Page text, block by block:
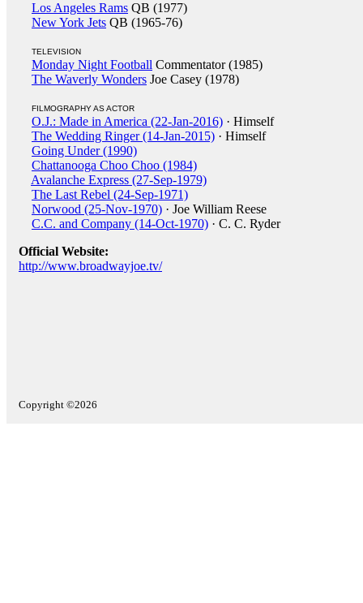
Los Angeles Rams QB (1977)
New York Jets QB (1965-76)
TELEVISION
Monday Night Football Commentator (1985)
The Waverly Wonders Joe Casey (1978)
FILMOGRAPHY AS ACTOR
O.J.: Made in America (22-Jan-2016) · Himself
The Wedding Ringer (14-Jan-2015) · Himself
Going Under (1990)
Chattanooga Choo Choo (1984)
Avalanche Express (27-Sep-1979)
The Last Rebel (24-Sep-1971)
Norwood (25-Nov-1970) · Joe William Reese
C.C. and Company (14-Oct-1970) · C. C. Ryder
Official Website:
http://www.broadwayjoe.tv/
Copyright ©2026